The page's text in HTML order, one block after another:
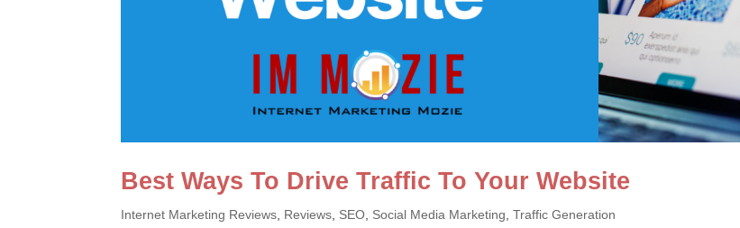
Best Ways To Drive Traffic To Your Website
Internet Marketing Reviews Reviews SEO Social Media Marketing ,Traffic Generation